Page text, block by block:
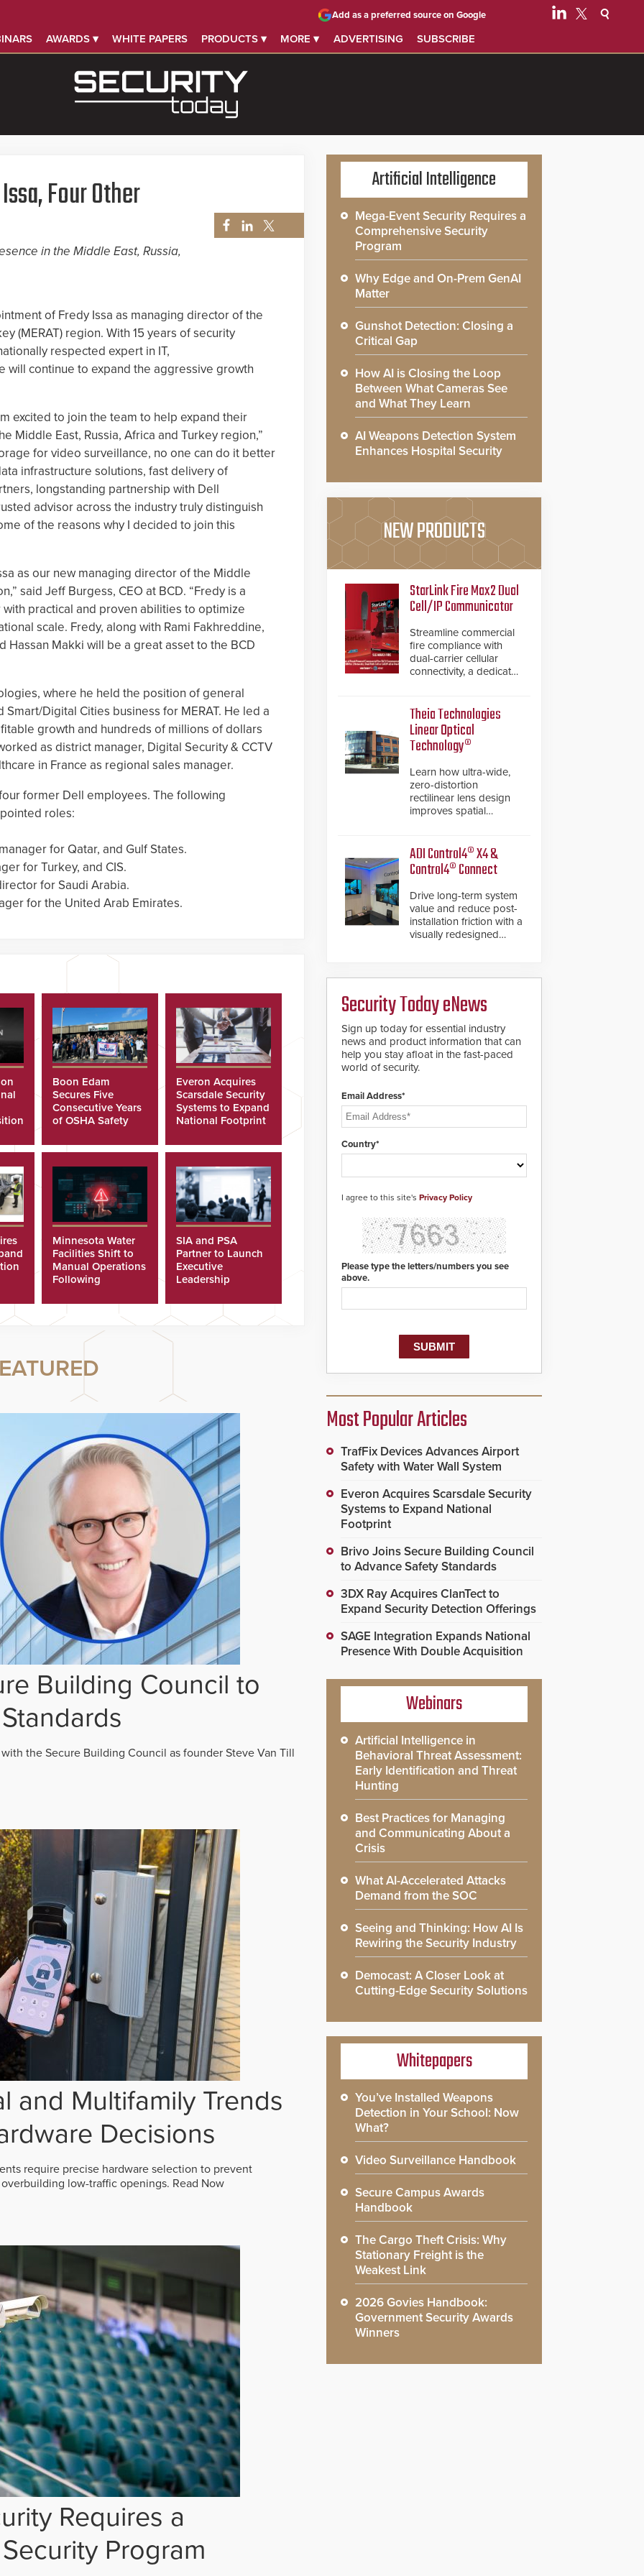
AWARDS ▾ WHITE PAPERS PRODUCTS ▾ MORE ▾ ADVERTISING SUBSCRIBE
Add as a preferred source on Google
Four Other
in the Middle East, Russia,
of Fredy Issa as managing director of the
(MERAT) region. With 15 years of security
respected expert in IT,
will continue to expand the aggressive growth
excited to join the team to help expand their
Middle East, Russia, Africa and Turkey region,”
for video surveillance, no one can do it better
infrastructure solutions, fast delivery of
longstanding partnership with Dell
advisor across the industry truly distinguish
of the reasons why I decided to join this
as our new managing director of the Middle
said Jeff Burgess, CEO at BCD. “Fredy is a
practical and proven abilities to optimize
scale. Fredy, along with Rami Fakhreddine,
Hassan Makki will be a great asset to the BCD
where he held the position of general
Digital Cities business for MERAT. He led a
growth and hundreds of millions of dollars
as district manager, Digital Security & CCTV
in France as regional sales manager.
former Dell employees. The following
roles:
for Qatar, and Gulf States.
for Turkey, and CIS.
for Saudi Arabia.
for the United Arab Emirates.
Boon Edam
Secures Five
Consecutive Years
of OSHA Safety
Everon Acquires
Scarsdale Security
Systems to Expand
National Footprint
Minnesota Water
Facilities Shift to
Manual Operations
Following
SIA and PSA
Partner to Launch
Executive
Leadership
Building Council to
the Secure Building Council as founder Steve Van Till
and Multifamily Trends
Decisions
require precise hardware selection to prevent
low-traffic openings. Read Now
Requires a
Program
Artificial Intelligence
Mega-Event Security Requires a
Comprehensive Security
Program
Why Edge and On-Prem GenAI
Matter
Gunshot Detection: Closing a
Critical Gap
How AI is Closing the Loop
Between What Cameras See
and What They Learn
AI Weapons Detection System
Enhances Hospital Security
NEW PRODUCTS
StarLink Fire Max2 Dual
Cell/IP Communicator
Streamline commercial
fire compliance with
dual-carrier cellular
connectivity, a dedicated
inspection verification.
Theia Technologies
Linear Optical
Technology®
Learn how ultra-wide,
zero-distortion
rectilinear lens design
improves spatial
de-warping in real-time
robotic and automation
systems.
ADI Control4® X4 &
Control4® Connect
Drive long-term system
value and reduce post-
installation friction with a
visually redesigned
Security Today eNews
Sign up today for essential industry
news and product information that can
help you stay afloat in the fast-paced
world of security.
Email Address*
Country*
I agree to this site's Privacy Policy
Please type the letters/numbers you see
above.
Most Popular Articles
TrafFix Devices Advances Airport
Safety with Water Wall System
Everon Acquires Scarsdale Security
Systems to Expand National
Footprint
Brivo Joins Secure Building Council
to Advance Safety Standards
3DX Ray Acquires ClanTect to
Expand Security Detection Offerings
SAGE Integration Expands National
Presence With Double Acquisition
Webinars
Artificial Intelligence in
Behavioral Threat Assessment:
Early Identification and Threat
Hunting
Best Practices for Managing
and Communicating About a
Crisis
What AI-Accelerated Attacks
Demand from the SOC
Seeing and Thinking: How AI Is
Rewiring the Security Industry
Democast: A Closer Look at
Cutting-Edge Security Solutions
Whitepapers
You’ve Installed Weapons
Detection in Your School: Now
What?
Video Surveillance Handbook
Secure Campus Awards
Handbook
The Cargo Theft Crisis: Why
Stationary Freight is the
Weakest Link
2026 Govies Handbook:
Government Security Awards
Winners